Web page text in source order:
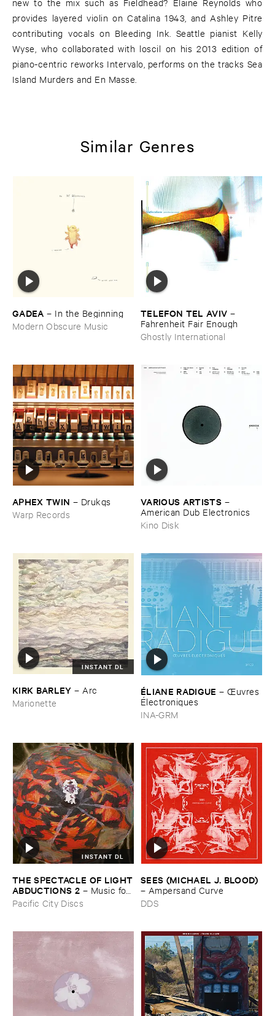
new to the mix such as Fieldhead? Elaine Reynolds who
provides layered violin on Catalina 1943, and Ashley Pitre
contributing vocals on Bleeding Ink. Seattle pianist Kelly
Wyse, who collaborated with loscil on his 2013 edition of
piano-centric reworks Intervalo, performs on the tracks Sea
Island Murders and En Masse.
Similar Genres
GADEA – In ​the ​Beginning
Modern Obscure Music
TELEFON ​TEL ​AVIV –
Fahrenheit ​Fair ​Enough
Ghostly International
APHEX ​TWIN – Drukqs
Warp Records
VARIOUS ​ARTISTS –
American ​Dub ​Electronics
Kino Disk
INSTANT DL
KIRK ​BARLEY – Arc
Marionette
É​LIANE ​RADIGUE –Œ​uvres
É​lectroniques
INA-GRM
INSTANT DL
THE ​SPECTACLE ​OF ​LIGHT
​ABDUCTIONS ​2 – Music ​for ​
the ​Paintings ​of ​Vedran ​
Kopljar
Pacific City Discs
SEES (​MICHAEL ​J. ​BLOOD)
– Ampersand ​Curve
DDS